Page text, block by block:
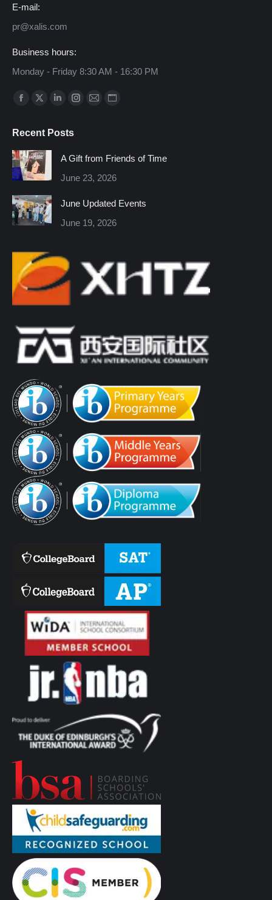
E-mail:
pr@xalis.com
Business hours:
Monday - Friday 8:30 AM - 16:30 PM
Find us on:
Facebook
opens
in
new
window
X
opens
in
new
window
Linkedin
opens
window
Instagram
window
Mail
window
Website
window
Recent Posts
A Gift from Friends of Time
June 23, 2026
June Updated Events
June 19, 2026